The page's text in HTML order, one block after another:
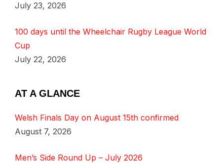
July 23, 2026
100 days until the Wheelchair Rugby League World
Cup
July 22, 2026
AT A GLANCE
Welsh Finals Day on August 15th confirmed
August 7, 2026
Men’s Side Round Up – July 2026